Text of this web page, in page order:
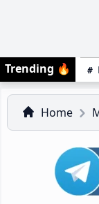
Trending 🔥
Home